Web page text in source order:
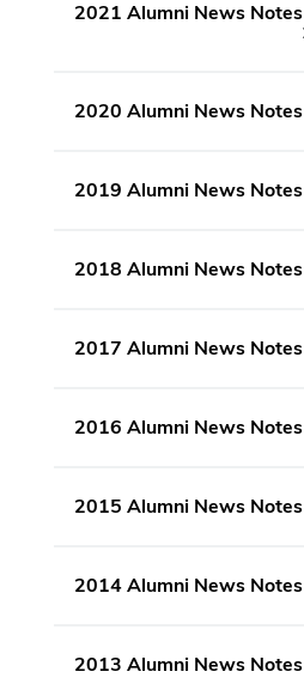
2021 Alumni News Notes
2020 Alumni News Notes
2019 Alumni News Notes
2018 Alumni News Notes
2017 Alumni News Notes
2016 Alumni News Notes
2015 Alumni News Notes
2014 Alumni News Notes
2013 Alumni News Notes